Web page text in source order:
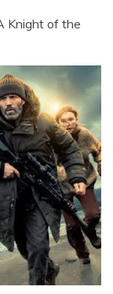
Knight of the